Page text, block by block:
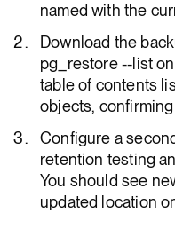
named with the
Download the
pg_restore --list
table of contents
objects,
Configure a
retention testing
You should see
updated location